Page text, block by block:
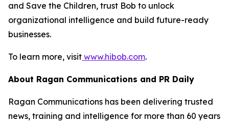
and Save the Children, trust Bob to unlock
organizational intelligence and build future-ready
businesses.
To learn more, visit www.hibob.com.
About Ragan Communications and PR Daily
Ragan Communications has been delivering trusted
news, training and intelligence for more than 60 years